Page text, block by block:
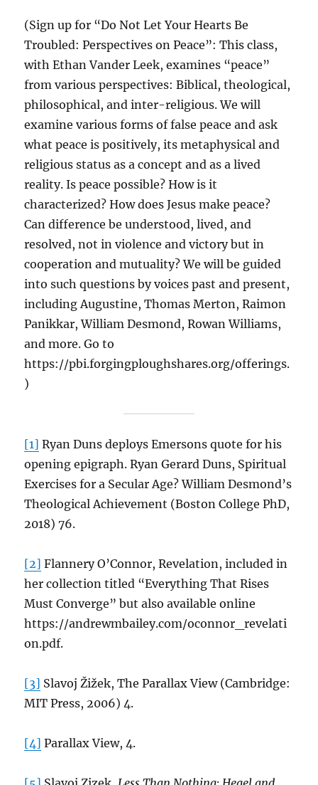
(Sign up for “Do Not Let Your Hearts Be
Troubled: Perspectives on Peace”: This class,
with Ethan Vander Leek, examines “peace”
from various perspectives: Biblical, theological,
philosophical, and inter-religious. We will
examine various forms of false peace and ask
what peace is positively, its metaphysical and
religious status as a concept and as a lived
reality. Is peace possible? How is it
characterized? How does Jesus make peace?
Can difference be understood, lived, and
resolved, not in violence and victory but in
cooperation and mutuality? We will be guided
into such questions by voices past and present,
including Augustine, Thomas Merton, Raimon
Panikkar, William Desmond, Rowan Williams,
and more. Go to
https://pbi.forgingploughshares.org/offerings.
)
[1] Ryan Duns deploys Emersons quote for his
opening epigraph. Ryan Gerard Duns, Spiritual
Exercises for a Secular Age? William Desmond’s
Theological Achievement (Boston College PhD,
2018) 76.
[2] Flannery O’Connor, Revelation, included in
her collection titled “Everything That Rises
Must Converge” but also available online
https://andrewmbailey.com/oconnor_revelati
on.pdf.
[3] Slavoj Žižek, The Parallax View (Cambridge:
MIT Press, 2006) 4.
[4] Parallax View, 4.